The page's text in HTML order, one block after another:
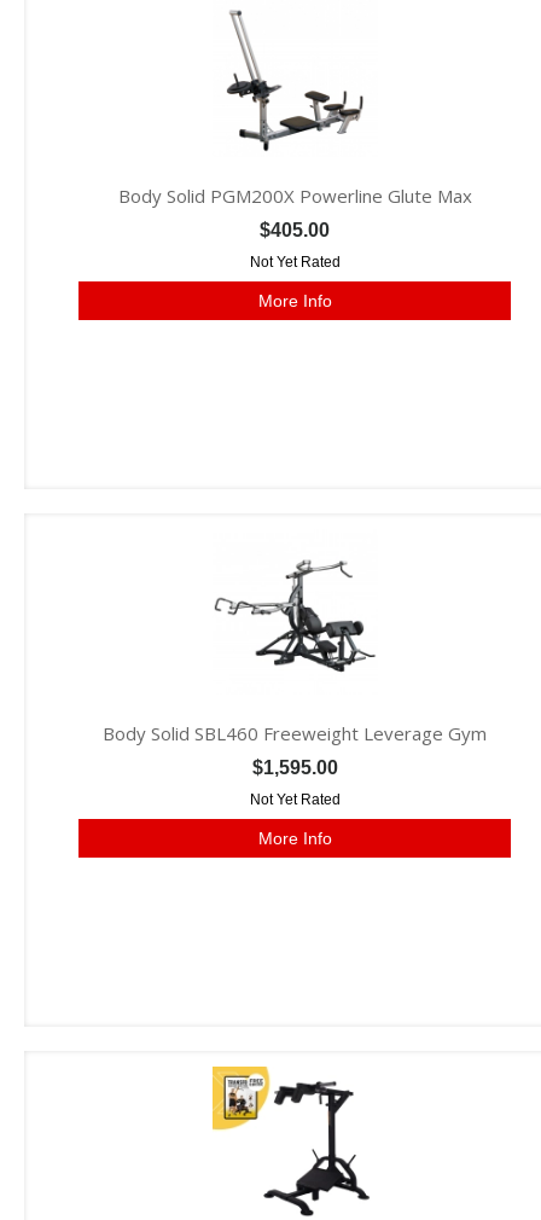
Body Solid PGM200X Powerline Glute Max
$405.00
Not Yet Rated
More Info
Body Solid SBL460 Freeweight Leverage Gym
$1,595.00
Not Yet Rated
More Info